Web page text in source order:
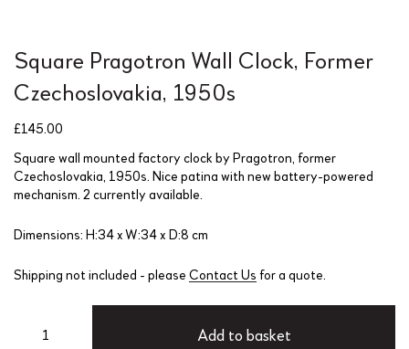
Square Pragotron Wall Clock, Former
Czechoslovakia, 1950s
£145.00
Square wall mounted factory clock by Pragotron, former
Czechoslovakia, 1950s. Nice patina with new battery-powered
mechanism. 2 currently available.
Dimensions: H:34 x W:34 x D:8 cm
Shipping not included - please Contact Us for a quote.
Add to basket